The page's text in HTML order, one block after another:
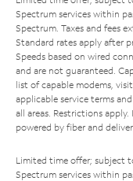
Spectrum services within
Spectrum. Taxes and fees
Standard rates apply after
Speeds based on wired
and are not guaranteed.
list of capable modems, visit
applicable service terms
all areas. Restrictions
powered by fiber and
Limited time offer; subject
Spectrum services within